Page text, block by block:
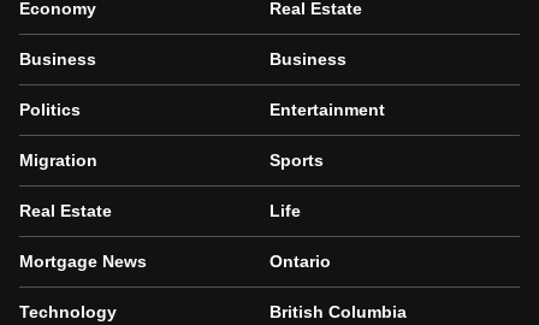
Economy
Business
Politics
Migration
Real Estate
Mortgage News
Technology
Real Estate
Business
Entertainment
Sports
Life
Ontario
British Columbia